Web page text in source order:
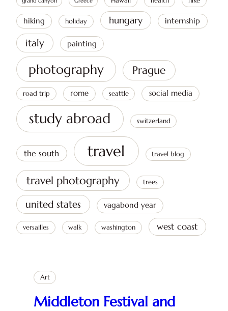
hiking holiday hungary internship
italy painting
photography Prague
road trip rome seattle social media
study abroad switzerland
the south travel travel blog
travel photography trees
united states vagabond year
versailles walk washington west coast
Art
Middleton Festival and